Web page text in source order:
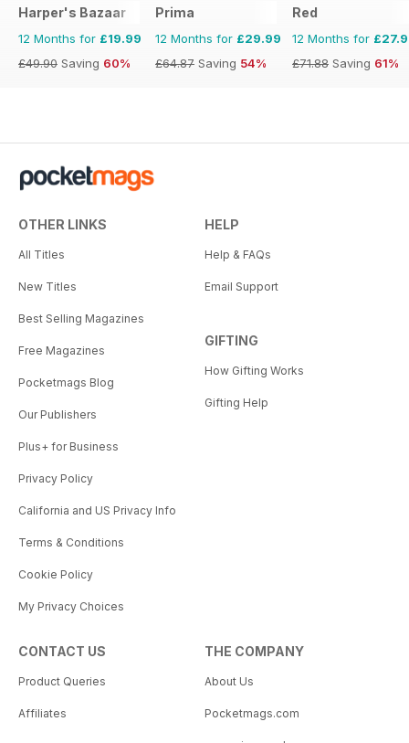
Harper's Bazaar
12 Months for £19.99
£49.90 Saving 60%
Prima
12 Months for £29.99
£64.87 Saving 54%
Red
12 Months for
£71.88 Saving 61%
OTHER LINKS
All Titles
New Titles
Best Selling Magazines
Free Magazines
Pocketmags Blog
Our Publishers
Plus+ for Business
Privacy Policy
California and US Privacy Info
Terms & Conditions
Cookie Policy
My Privacy Choices
HELP
Help & FAQs
Email Support
GIFTING
How Gifting Works
Gifting Help
CONTACT US
Product Queries
Affiliates
THE COMPANY
About Us
Pocketmags.com